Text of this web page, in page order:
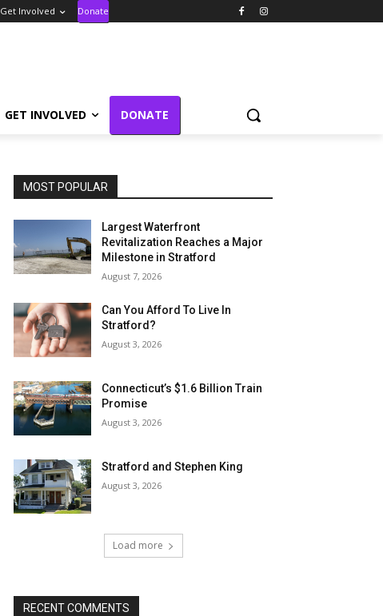
Get Involved Donate
GET INVOLVED DONATE
MOST POPULAR
Largest Waterfront
Revitalization Reaches a Major
Milestone in Stratford
August 7, 2026
Can You Afford To Live In
Stratford?
August 3, 2026
Connecticut’s $1.6 Billion Train
Promise
August 3, 2026
Stratford and Stephen King
August 3, 2026
Load more
RECENT COMMENTS